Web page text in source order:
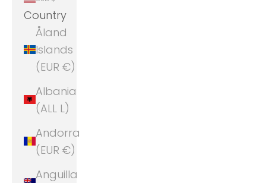
Country
Åland
Islands
(EUR €)
Albania
(ALL L)
Andorra
(EUR €)
Anguilla